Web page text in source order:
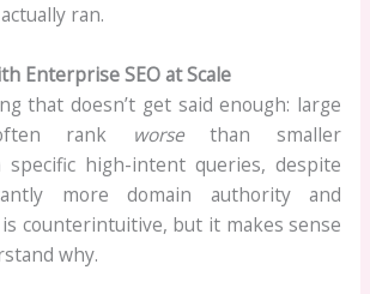
ran.
Enterprise SEO at Scale
that doesn’t get said enough: large
rank worsethan smaller
specific high-intent queries, despite
more domain authority and
counterintuitive, but it makes sense
why.